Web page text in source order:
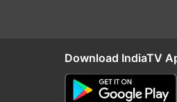
Download IndiaTV